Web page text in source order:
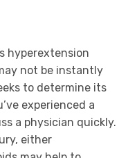
hyperextension
not be instantly
to determine its
experienced a
a physician quickly.
either